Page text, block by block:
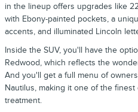
in the lineup offers upgrades like
with Ebony-painted pockets, a
accents, and illuminated Lincoln
Inside the SUV, you'll have the
Redwood, which reflects the
And you'll get a full menu of
Nautilus, making it one of the
treatment.